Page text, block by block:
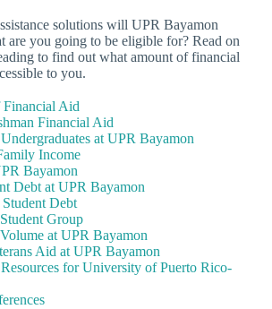
solutions will UPR Bayamon
are you going to be eligible for? Read on
to find out what amount of financial
to you.
Financial Aid
Financial Aid
at UPR Bayamon
Income
Bayamon
Debt at UPR Bayamon
Debt
Group
at UPR Bayamon
Aid at UPR Bayamon
for University of Puerto Rico-